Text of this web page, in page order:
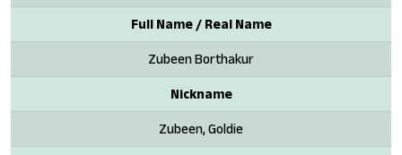
Full Name / Real Name
Zubeen Borthakur
Nickname
Zubeen, Goldie